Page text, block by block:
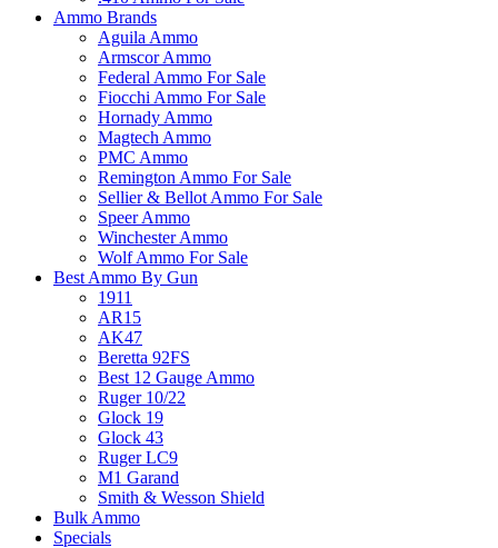
Ammo Brands
Aguila Ammo
Armscor Ammo
Federal Ammo For Sale
Fiocchi Ammo For Sale
Hornady Ammo
Magtech Ammo
PMC Ammo
Remington Ammo For Sale
Sellier & Bellot Ammo For Sale
Speer Ammo
Winchester Ammo
Wolf Ammo For Sale
Best Ammo By Gun
1911
AR15
AK47
Beretta 92FS
Best 12 Gauge Ammo
Ruger 10/22
Glock 19
Glock 43
Ruger LC9
M1 Garand
Smith & Wesson Shield
Bulk Ammo
Specials